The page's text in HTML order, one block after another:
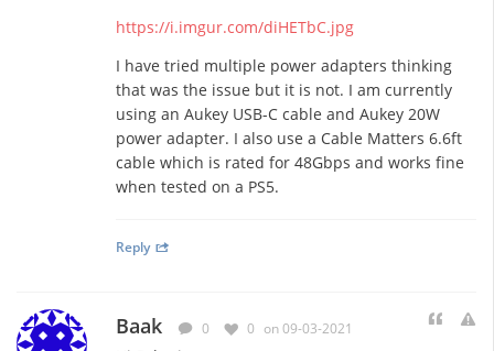
https://i.imgur.com/diHETbC.jpg
I have tried multiple power adapters thinking
that was the issue but it is not. I am currently
using an Aukey USB-C cable and Aukey 20W
power adapter. I also use a Cable Matters 6.6ft
cable which is rated for 48Gbps and works fine
when tested on a PS5.
Reply
Baak 0 0 on 09-03-2021